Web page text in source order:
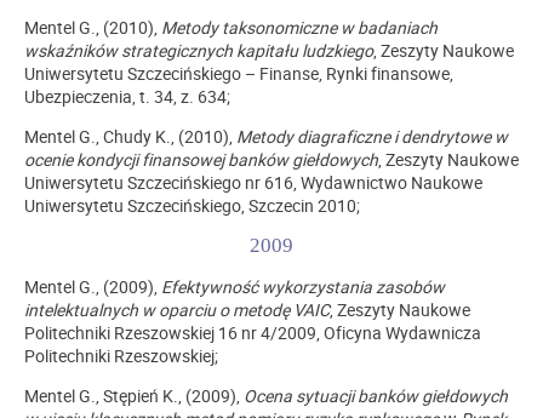
Mentel G., (2010), Metody taksonomiczne w badaniach
wskaźników strategicznych kapitału ludzkiego, Zeszyty Naukowe
Uniwersytetu Szczecińskiego – Finanse, Rynki finansowe,
Ubezpieczenia, t. 34, z. 634;
Mentel G., Chudy K., (2010), Metody diagraficzne i dendrytowe w
ocenie kondycji finansowej banków giełdowych, Zeszyty Naukowe
Uniwersytetu Szczecińskiego nr 616, Wydawnictwo Naukowe
Uniwersytetu Szczecińskiego, Szczecin 2010;
2009
Mentel G., (2009), Efektywność wykorzystania zasobów
intelektualnych w oparciu o metodę VAIC, Zeszyty Naukowe
Politechniki Rzeszowskiej 16 nr 4/2009, Oficyna Wydawnicza
Politechniki Rzeszowskiej;
Mentel G., Stępień K., (2009), Ocena sytuacji banków giełdowych